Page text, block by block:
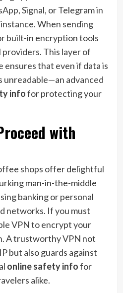
Signal, or Telegram in
When sending
built-in encryption tools
This layer of
that even if data is
advanced
infofor protecting your
with
shops offer delightful
man-in-the-middle
banking or personal
networks. If you must
VPN to encrypt your
A trustworthy VPN not
but also guards against
online safety infofor
alike.